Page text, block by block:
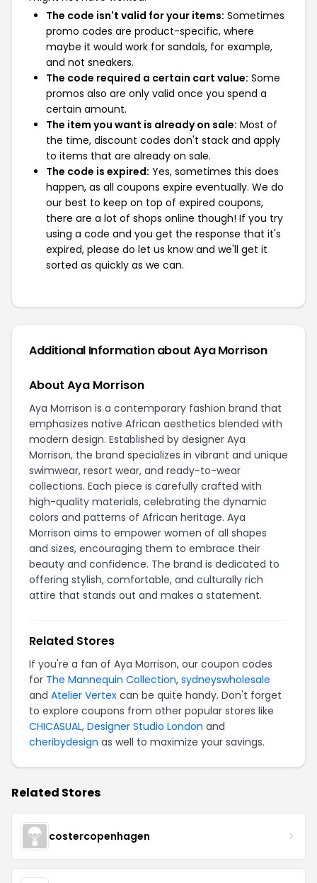
The code isn't valid for your items: Sometimes
promo codes are product-specific, where
maybe it would work for sandals, for example,
and not sneakers.
The code required a certain cart value: Some
promos also are only valid once you spend a
certain amount.
The item you want is already on sale: Most of
the time, discount codes don't stack and apply
to items that are already on sale.
The code is expired: Yes, sometimes this does
happen, as all coupons expire eventually. We do
our best to keep on top of expired coupons,
there are a lot of shops online though! If you try
using a code and you get the response that it's
expired, please do let us know and we'll get it
sorted as quickly as we can.
Additional Information about Aya Morrison
About Aya Morrison
Aya Morrison is a contemporary fashion brand that
emphasizes native African aesthetics blended with
modern design. Established by designer Aya
Morrison, the brand specializes in vibrant and unique
swimwear, resort wear, and ready-to-wear
collections. Each piece is carefully crafted with
high-quality materials, celebrating the dynamic
colors and patterns of African heritage. Aya
Morrison aims to empower women of all shapes
and sizes, encouraging them to embrace their
beauty and confidence. The brand is dedicated to
offering stylish, comfortable, and culturally rich
attire that stands out and makes a statement.
Related Stores
If you're a fan of Aya Morrison, our coupon codes
for The Mannequin Collection, sydneyswholesale
and Atelier Vertex can be quite handy. Don't forget
to explore coupons from other popular stores like
CHICASUAL, Designer Studio London and
cheribydesign as well to maximize your savings.
Related Stores
costercopenhagen